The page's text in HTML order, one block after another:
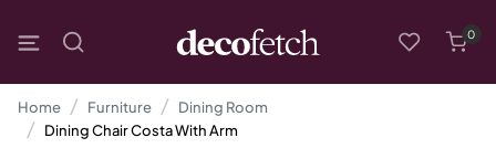
0
Home Furniture
Dining Room
Dining Chair Costa With Arm